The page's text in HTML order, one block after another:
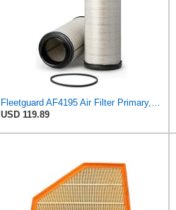
USD 119.89